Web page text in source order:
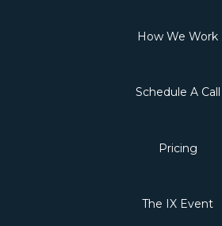
How We Work
Schedule A Call
Pricing
The IX Event